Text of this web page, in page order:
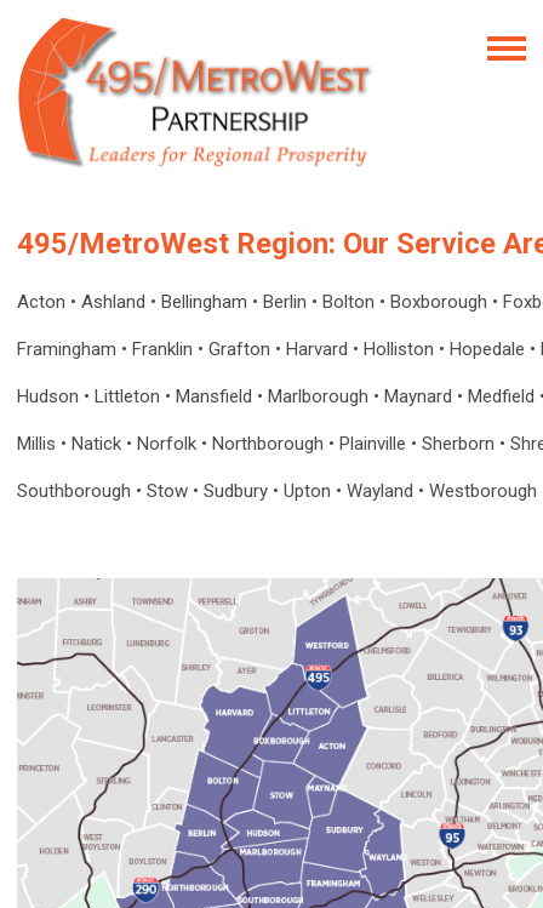
495/MetroWest Region: Our Service
Acton • Ashland • Bellingham • Berlin • Bolton • Boxborough •
Framingham • Franklin • Grafton • Harvard • Holliston • Hopedale •
Hudson • Littleton • Mansfield • Marlborough • Maynard •
Millis • Natick • Norfolk • Northborough • Plainville • Sherborn •
Southborough • Stow • Sudbury • Upton • Wayland •